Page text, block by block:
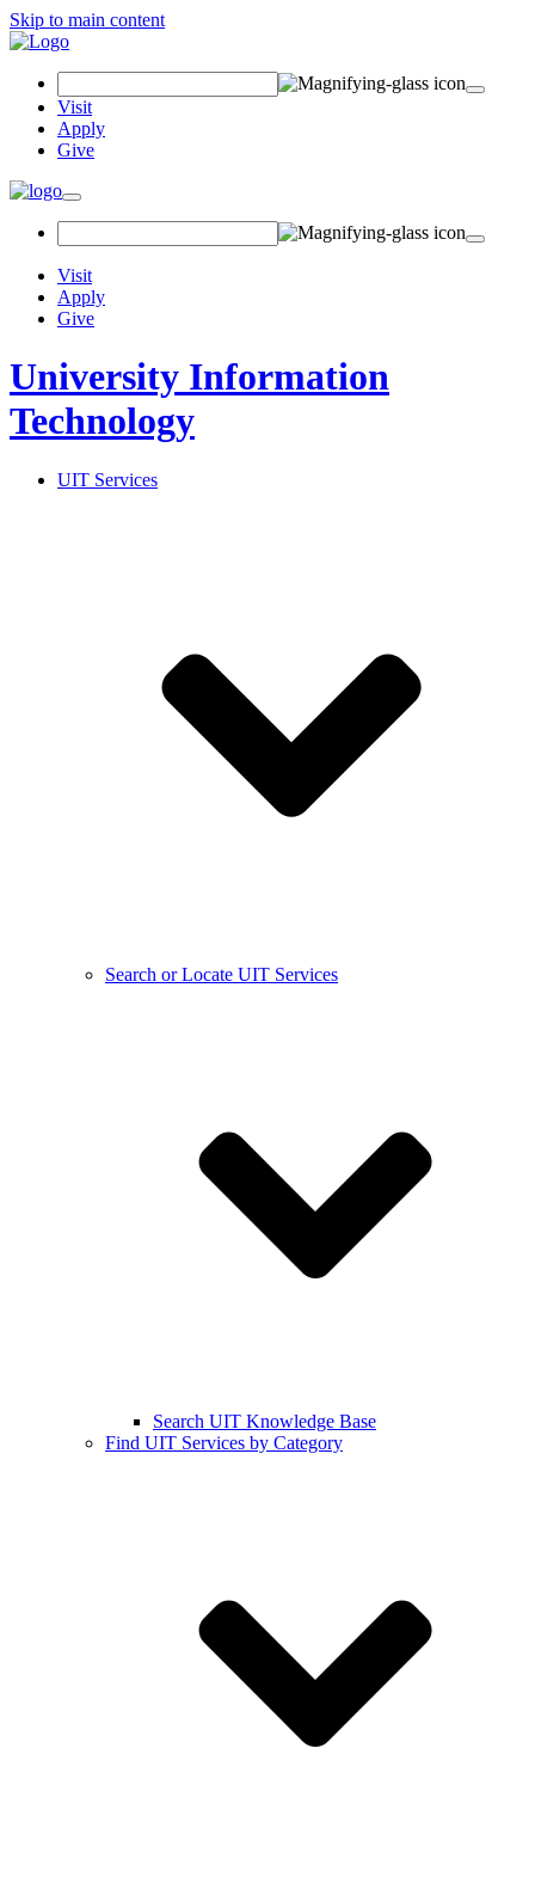
Skip to main content
Visit
Apply
Give
Visit
Apply
Give
University Information
Technology
UIT Services
Search or Locate UIT Services
Search UIT Knowledge Base
Find UIT Services by Category